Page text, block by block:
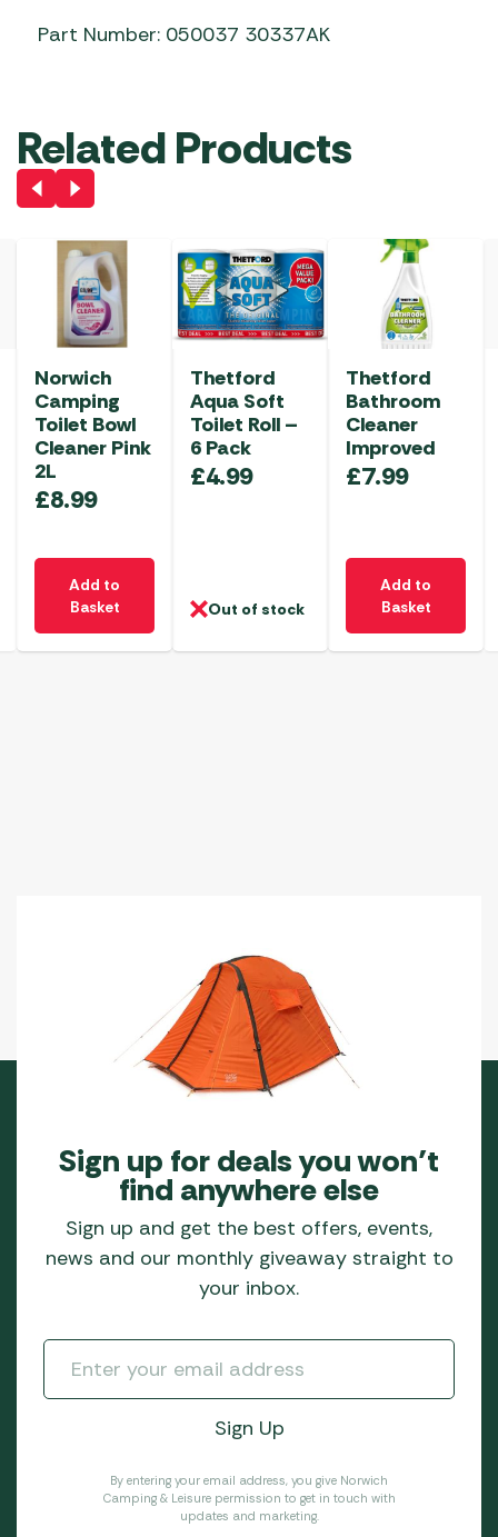
Part Number: 050037 30337AK
Related Products
Norwich
Camping
Toilet Bowl
Cleaner Pink
2L
£8.99
Add to
Basket
Thetford
Aqua Soft
Toilet Roll –
6 Pack
£4.99
Out of stock
Thetford
Bathroom
Cleaner
Improved
£7.99
Add to
Basket
Sign up for deals you won’t
find anywhere else
Sign up and get the best offers, events,
news and our monthly giveaway straight to
your inbox.
By entering your email address, you give Norwich
Camping & Leisure permission to get in touch with
updates and marketing.